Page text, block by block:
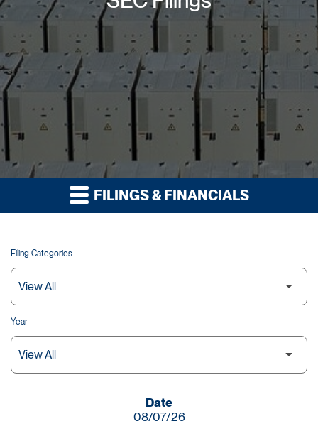
FILINGS & FINANCIALS
Filing Categories
Year
08/07/26